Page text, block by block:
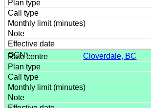
Cloverdale, BC